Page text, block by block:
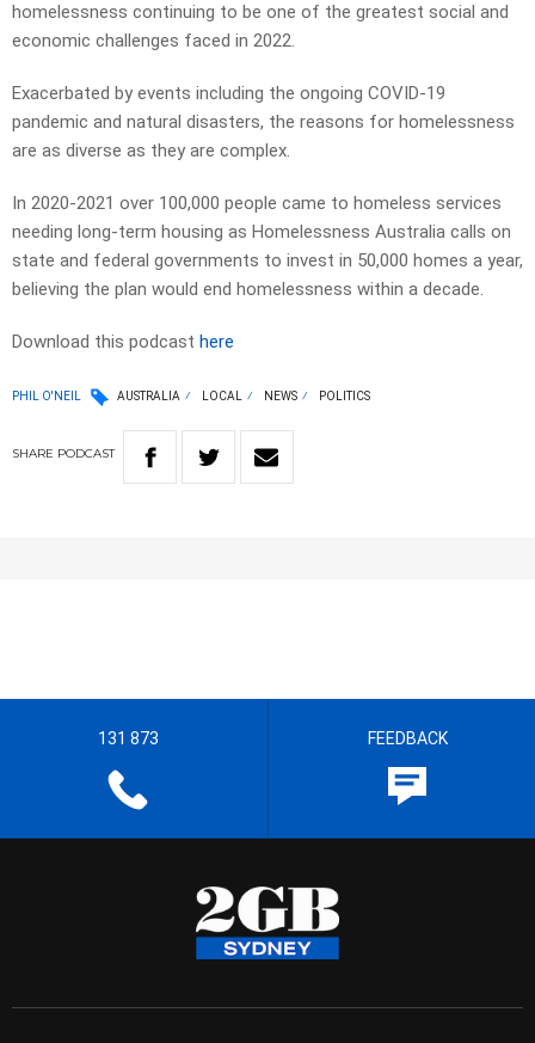
homelessness continuing to be one of the greatest social and
economic challenges faced in 2022.
Exacerbated by events including the ongoing COVID-19
pandemic and natural disasters, the reasons for homelessness
are as diverse as they are complex.
In 2020-2021 over 100,000 people came to homeless services
needing long-term housing as Homelessness Australia calls on
state and federal governments to invest in 50,000 homes a year,
believing the plan would end homelessness within a decade.
Download this podcast here
PHIL O'NEIL AUSTRALIA LOCAL NEWS POLITICS
SHARE PODCAST
131 873 FEEDBACK